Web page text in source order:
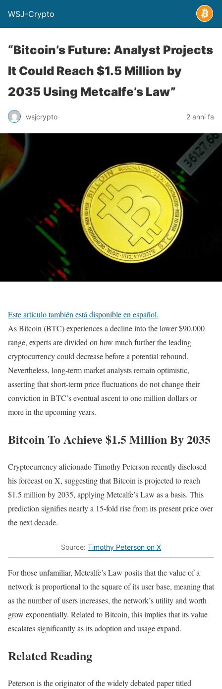
WSJ-Crypto
“Bitcoin’s Future: Analyst Projects
It Could Reach $1.5 Million by
2035 Using Metcalfe’s Law”
wsjcrypto 2 anni fa
Este artículo también está disponible en español.
As Bitcoin (BTC) experiences a decline into the lower $90,000
range, experts are divided on how much further the leading
cryptocurrency could decrease before a potential rebound.
Nevertheless, long-term market analysts remain optimistic,
asserting that short-term price fluctuations do not change their
conviction in BTC’s eventual ascent to one million dollars or
more in the upcoming years.
Bitcoin To Achieve $1.5 Million By 2035
Cryptocurrency aficionado Timothy Peterson recently disclosed
his forecast on X, suggesting that Bitcoin is projected to reach
$1.5 million by 2035, applying Metcalfe’s Law as a basis. This
prediction signifies nearly a 15-fold rise from its present price over
the next decade.
Source: Timothy Peterson on X
For those unfamiliar, Metcalfe’s Law posits that the value of a
network is proportional to the square of its user base, meaning that
as the number of users increases, the network’s utility and worth
grow exponentially. Related to Bitcoin, this implies that its value
escalates significantly as its adoption and usage expand.
Related Reading
Peterson is the originator of the widely debated paper titled